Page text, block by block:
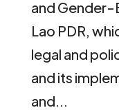
and Gender-
Lao PDR,
legal and
and its
and...